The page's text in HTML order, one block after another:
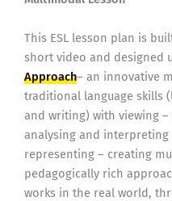
This ESL lesson plan is
short video and designed
Approach– an innovative
traditional language skills
and writing) with viewing
analysing and
representing – creating
pedagogically rich
works in the real world,